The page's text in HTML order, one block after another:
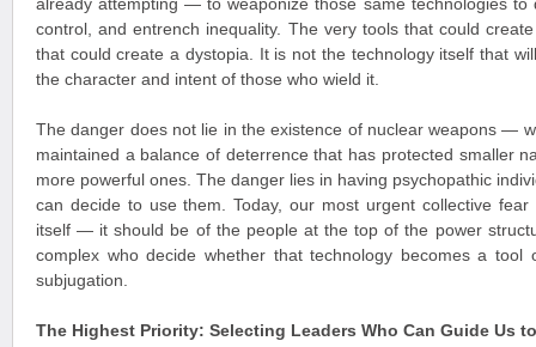
control, and entrench inequality. The very tools that could
that could create a dystopia. It is not the technology itself that
the character and intent of those who wield it.
The danger does not lie in the existence of nuclear weapons —
maintained a balance of deterrence that has protected smaller
more powerful ones. The danger lies in having psychopathic
can decide to use them. Today, our most urgent collective
itself — it should be of the people at the top of the power
complex who decide whether that technology becomes a
subjugation.
The Highest Priority: Selecting Leaders Who Can Guide Us